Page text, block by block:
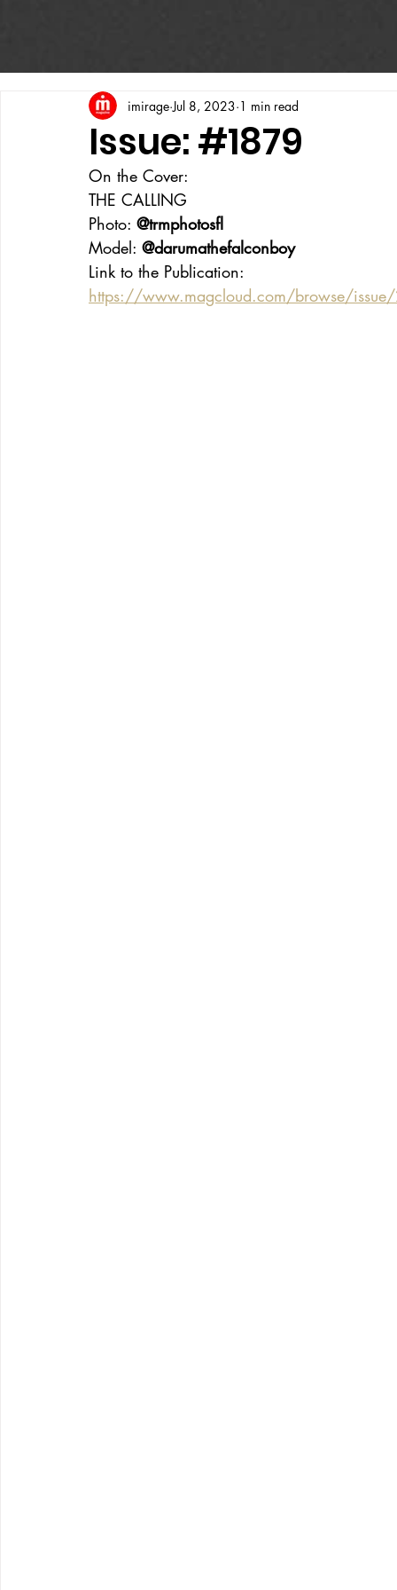
Issue: #1879
imirage Jul 8, 2023 1 min read
On the Cover:
THE CALLING
Photo: @trmphotosfl
Model: @darumathefalconboy
Link to the Publication:
https://www.magcloud.com/browse/